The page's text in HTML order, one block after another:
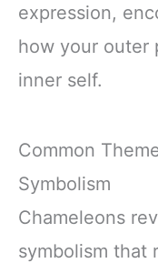
expression,
how your outer
inner self.
Common
Symbolism
Chameleons
symbolism that